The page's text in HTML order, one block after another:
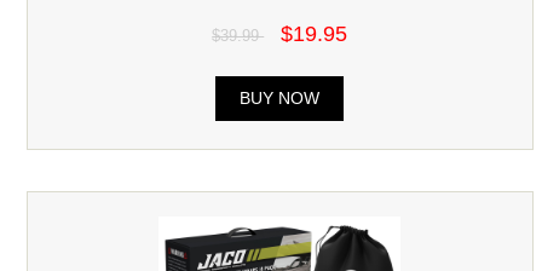
$39.99 $19.95
BUY NOW